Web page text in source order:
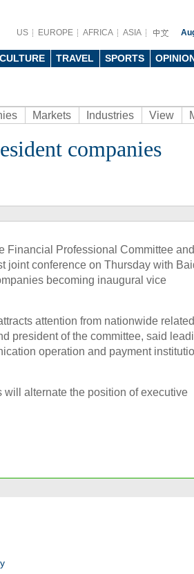
US EUROPE AFRICA ASIA
CULTURE TRAVEL SPORTS
Markets Industries View
companies
Financial Professional Committee and
joint conference on Thursday with
becoming inaugural vice
attention from nationwide related
president of the committee, said
operation and payment
will alternate the position of executive